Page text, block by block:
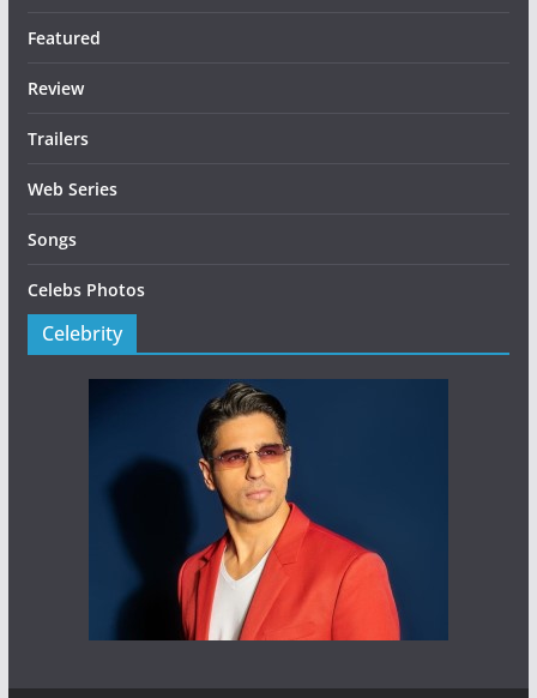
Featured
Review
Trailers
Web Series
Songs
Celebs Photos
Celebrity